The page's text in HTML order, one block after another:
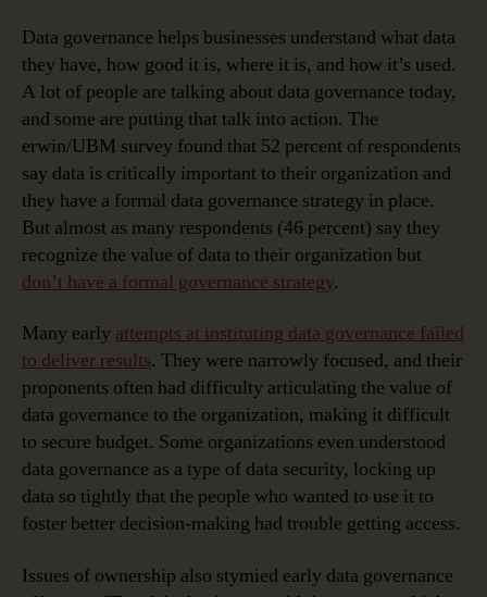
Data governance helps businesses understand what data
they have, how good it is, where it is, and how it’s used.
A lot of people are talking about data governance today,
and some are putting that talk into action. The
erwin/UBM survey found that 52 percent of respondents
say data is critically important to their organization and
they have a formal data governance strategy in place.
But almost as many respondents (46 percent) say they
recognize the value of data to their organization but
don’t have a formal governance strategy.
Many early attempts at instituting data governance failed
to deliver results. They were narrowly focused, and their
proponents often had difficulty articulating the value of
data governance to the organization, making it difficult
to secure budget. Some organizations even understood
data governance as a type of data security, locking up
data so tightly that the people who wanted to use it to
foster better decision-making had trouble getting access.
Issues of ownership also stymied early data governance